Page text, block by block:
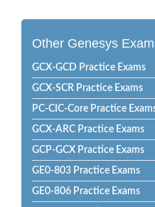
Other Genesys
GCX-GCD Practice Exams
GCX-SCR Practice Exams
PC-CIC-Core Practice
GCX-ARC Practice Exams
GCP-GCX Practice Exams
GE0-803 Practice Exams
GE0-806 Practice Exams